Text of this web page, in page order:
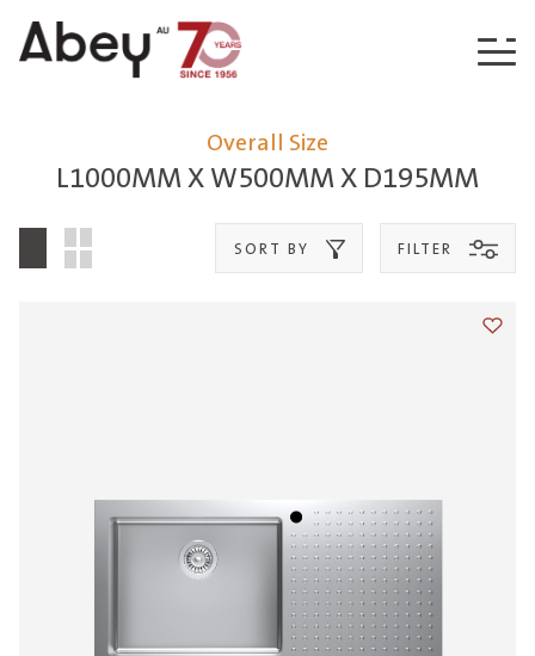
L1000MM X W500MM X D195MM
Overall Size
SORT BY FILTER
Add